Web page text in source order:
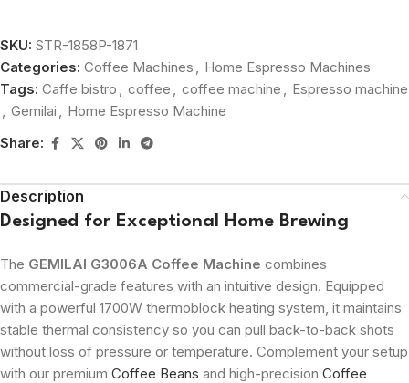
SKU: STR-1858P-1871
Categories: Coffee Machines , Home Espresso Machines
Tags: Caffe bistro , coffee , coffee machine , Espresso machine
, Gemilai , Home Espresso Machine
Share:
Description
Designed for Exceptional Home Brewing
The GEMILAI G3006A Coffee Machine combines
commercial-grade features with an intuitive design. Equipped
with a powerful 1700W thermoblock heating system, it maintains
stable thermal consistency so you can pull back-to-back shots
without loss of pressure or temperature. Complement your setup
with our premium Coffee Beans and high-precision Coffee